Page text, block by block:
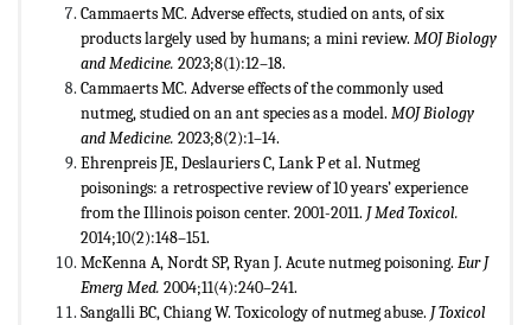
Cammaerts MC. Adverse effects, studied on ants, of six
products largely used by humans; a mini review. MOJ Biology
and Medicine. 2023;8(1):12–18.
Cammaerts MC. Adverse effects of the commonly used
nutmeg, studied on an ant species as a model. MOJ Biology
and Medicine. 2023;8(2):1–14.
Ehrenpreis JE, Deslauriers C, Lank P et al. Nutmeg
poisonings: a retrospective review of 10 years’ experience
from the Illinois poison center. 2001-2011. J Med Toxicol.
2014;10(2):148–151.
McKenna A, Nordt SP, Ryan J. Acute nutmeg poisoning. Eur J
Emerg Med. 2004;11(4):240–241.
Sangalli BC, Chiang W. Toxicology of nutmeg abuse. J Toxicol